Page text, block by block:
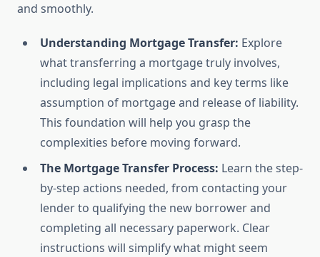
and smoothly.
Understanding Mortgage Transfer: Explore
what transferring a mortgage truly involves,
including legal implications and key terms like
assumption of mortgage and release of liability.
This foundation will help you grasp the
complexities before moving forward.
The Mortgage Transfer Process: Learn the step-
by-step actions needed, from contacting your
lender to qualifying the new borrower and
completing all necessary paperwork. Clear
instructions will simplify what might seem